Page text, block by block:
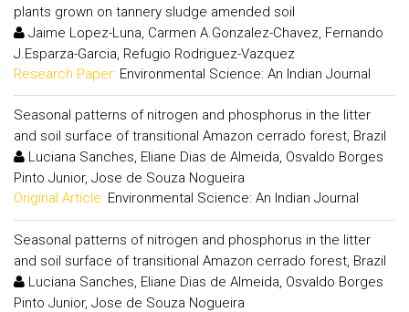
plants grown on tannery sludge amended soil
Jaime Lopez-Luna, Carmen A.Gonzalez-Chavez, Fernando
J.Esparza-Garcia, Refugio Rodriguez-Vazquez
Research Paper: Environmental Science: An Indian Journal
Seasonal patterns of nitrogen and phosphorus in the litter
and soil surface of transitional Amazon cerrado forest, Brazil
Luciana Sanches, Eliane Dias de Almeida, Osvaldo Borges
Pinto Junior, Jose de Souza Nogueira
Original Article: Environmental Science: An Indian Journal
Seasonal patterns of nitrogen and phosphorus in the litter
and soil surface of transitional Amazon cerrado forest, Brazil
Luciana Sanches, Eliane Dias de Almeida, Osvaldo Borges
Pinto Junior, Jose de Souza Nogueira